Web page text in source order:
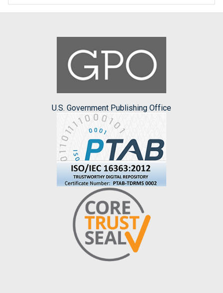
U.S. Government Publishing Office